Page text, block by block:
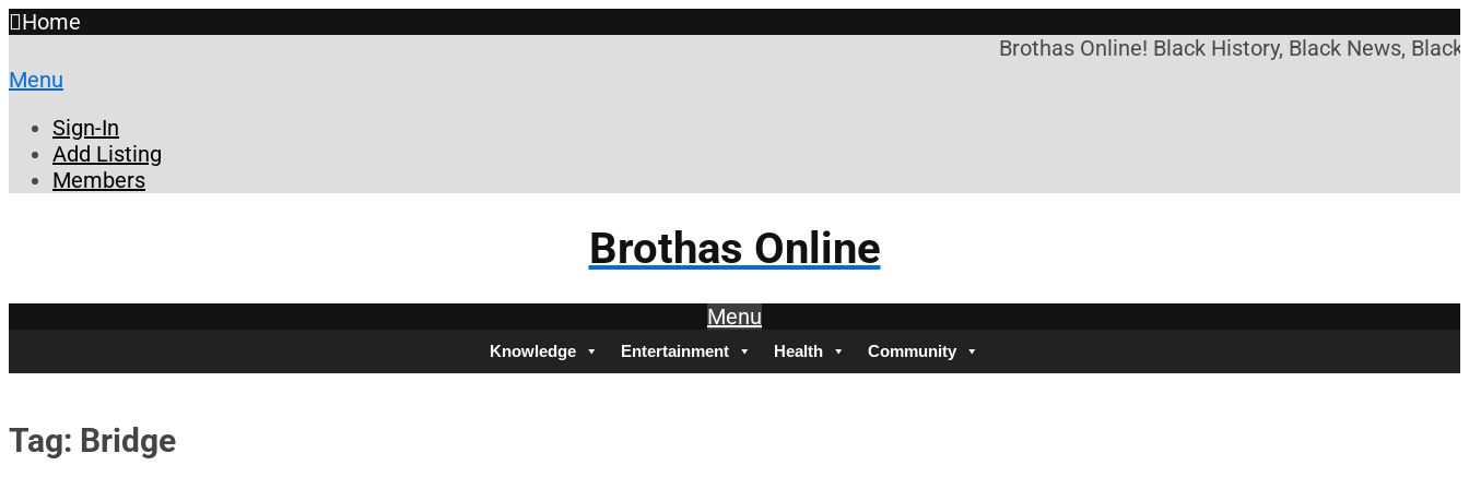
Home
Brothas Online! Black History, Black News,
Menu
Sign-In
Add Listing
Members
Brothas Online
Menu
Knowledge Entertainment Health Community
Tag: Bridge